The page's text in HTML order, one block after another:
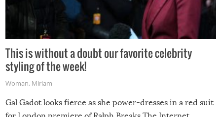
This is without a doubt our favorite celebrity
styling of the week!
Woman, Miriam
Gal Gadot looks fierce as she power-dresses in a red suit